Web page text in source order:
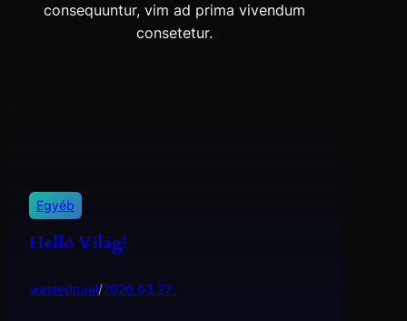
consequuntur, vim ad prima vivendum
consetetur.
Egyéb
Helló Világ!
wastedpaal/2026.03.22.